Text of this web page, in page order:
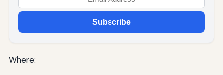
Subscribe
Where: